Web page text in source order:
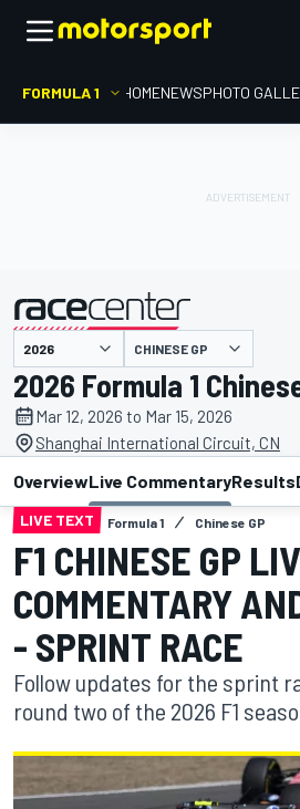
FORMULA 1 HOMENEWSPHOTO
CHINESE GP
2026 Formula 1
Mar 12, 2026 to Mar 15, 2026
Shanghai International Circuit, CN
OverviewLive CommentaryResults
LIVE TEXT Formula 1 Chinese GP
F1 CHINESE GP
COMMENTARY
- SPRINT RACE
Follow updates for the sprint
round two of the 2026 F1